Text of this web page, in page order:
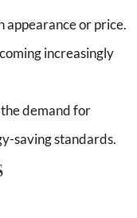
appearance or price.
increasingly
demand for
saving standards.